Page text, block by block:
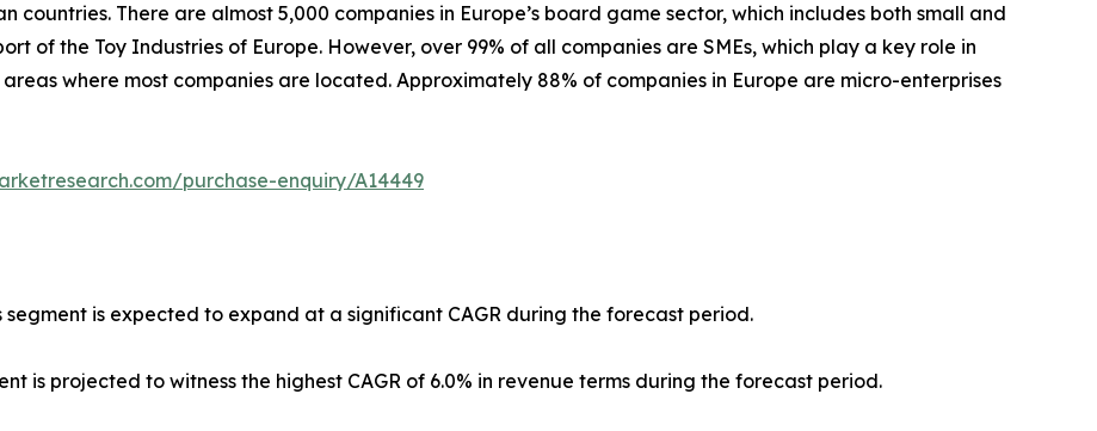
There are almost 5,000 companies in Europe’s board game sector, which includes both small and
of the Toy Industries of Europe. However, over 99% of all companies are SMEs, which play a key role in
where most companies are located. Approximately 88% of companies in Europe are micro-enterprises
purchase-enquiry/A14449
is expected to expand at a significant CAGR during the forecast period.
is projected to witness the highest CAGR of 6.0% in revenue terms during the forecast period.